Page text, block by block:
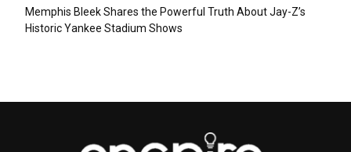
Memphis Bleek Shares the Powerful Truth About Jay-Z’s
Historic Yankee Stadium Shows